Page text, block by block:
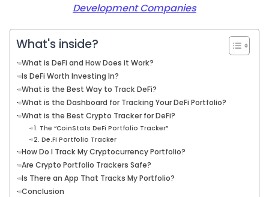
Development Companies
What's inside?
What is DeFi and How Does it Work?
Is DeFi Worth Investing In?
What is the Best Way to Track DeFi?
What is the Dashboard for Tracking Your DeFi Portfolio?
What is the Best Crypto Tracker for DeFi?
1. The “CoinStats DeFi Portfolio Tracker”
2. De.Fi Portfolio Tracker
How Do I Track My Cryptocurrency Portfolio?
Are Crypto Portfolio Trackers Safe?
Is There an App That Tracks My Portfolio?
Conclusion